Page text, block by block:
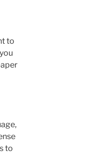
to
to